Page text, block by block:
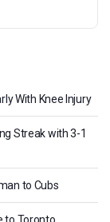
With Knee Injury
Streak with 3-1
to Cubs